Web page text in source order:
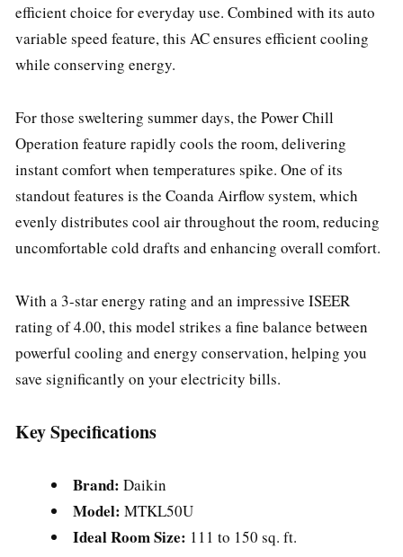
efficient choice for everyday use. Combined with its auto
variable speed feature, this AC ensures efficient cooling
while conserving energy.
For those sweltering summer days, the Power Chill
Operation feature rapidly cools the room, delivering
instant comfort when temperatures spike. One of its
standout features is the Coanda Airflow system, which
evenly distributes cool air throughout the room, reducing
uncomfortable cold drafts and enhancing overall comfort.
With a 3-star energy rating and an impressive ISEER
rating of 4.00, this model strikes a fine balance between
powerful cooling and energy conservation, helping you
save significantly on your electricity bills.
Key Specifications
Brand: Daikin
Model: MTKL50U
Ideal Room Size: 111 to 150 sq. ft.